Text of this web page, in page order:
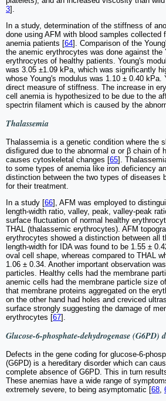
3].
In a study, determination of the stiffness of
done using AFM with blood samples collected
anemia patients [64]. Comparison of the
the anemic erythrocytes was done against the
erythrocytes of healthy patients. Young's
was 3.05 ±1.09 kPa, which was significantly
whose Young's modulus was 1.10 ± 0.40 kPa.
direct measure of stiffness. The increase in
cell anemia is hypothesized to be due to the
spectrin filament which is caused by the
Thalassemia
Thalassemia is a genetic condition where the
disfigured due to the abnormal α or β chain of
causes cytoskeletal changes [65].
to some types of anemia like iron deficiency
distinction between the two types of diseases
for their treatment.
In a study [66], AFM was employed to
length-width ratio, valley, peak, valley-peak
surface fluctuation of normal healthy
THAL (thalassemic erythrocytes). AFM
erythrocytes showed a distinction between all
length-width for IDA was found to be 1.55 ±
oval cell shape, whereas compared to THAL
1.06 ± 0.34. Another important observation
particles. Healthy cells had the membrane
anemic cells had the membrane particle size
that membrane proteins aggregated on the
on the other hand had holes and creviced
surface strongly suggesting the damage of
erythrocytes [67].
Glucose-6-phosphate-dehydrogenase (G6PD)
Defects in the gene coding for glucose-6-
(G6PD) is a hereditary disorder which can
complete absence of G6PD. This in turn
These anemias have a wide range of
extremely severe, to being asymptomatic [68,